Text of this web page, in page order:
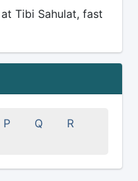
Tibi Sahulat, fast
P Q
R